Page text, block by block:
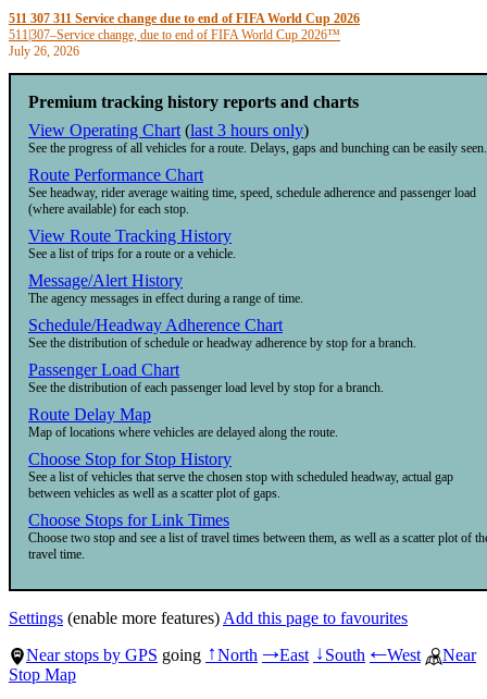
511 307 311 Service change due to end of FIFA World Cup 2026
511|307–Service change, due to end of FIFA World Cup 2026™
July 26, 2026
Premium tracking history reports and charts
View Operating Chart (last 3 hours only)
See the progress of all vehicles for a route. Delays, gaps and bunching can be easily seen.
Route Performance Chart
See headway, rider average waiting time, speed, schedule adherence and passenger load
(where available) for each stop.
View Route Tracking History
See a list of trips for a route or a vehicle.
Message/Alert History
The agency messages in effect during a range of time.
Schedule/Headway Adherence Chart
See the distribution of schedule or headway adherence by stop for a branch.
Passenger Load Chart
See the distribution of each passenger load level by stop for a branch.
Route Delay Map
Map of locations where vehicles are delayed along the route.
Choose Stop for Stop History
See a list of vehicles that serve the chosen stop with scheduled headway, actual gap
between vehicles as well as a scatter plot of gaps.
Choose Stops for Link Times
Choose two stop and see a list of travel times between them, as well as a scatter plot of
travel time.
Settings (enable more features) Add this page to favourites
Near stops by GPS going ↑North →East ↓South ←West
Near
Stop Map